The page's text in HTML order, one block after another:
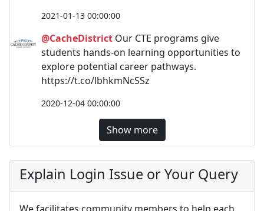
2021-01-13 00:00:00
@CacheDistrict Our CTE programs give
students hands-on learning opportunities to
explore potential career pathways.
https://t.co/lbhkmNcSSz
2020-12-04 00:00:00
Show more
Explain Login Issue or Your Query